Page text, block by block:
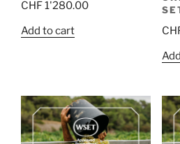
CHF1'280.00
Add to cart